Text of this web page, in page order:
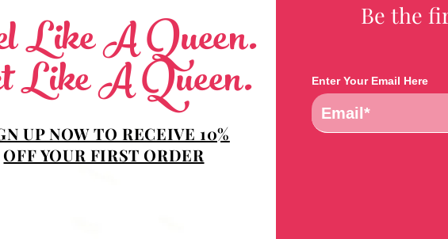
Like A Queen.
Like A Queen.
UP NOW TO RECEIVE 10%
OFF YOUR FIRST ORDER
Be the
Enter Your Email Here